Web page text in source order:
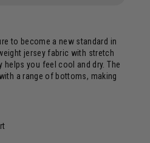
to become a new standard in
jersey fabric with stretch
you feel cool and dry. The
a range of bottoms, making